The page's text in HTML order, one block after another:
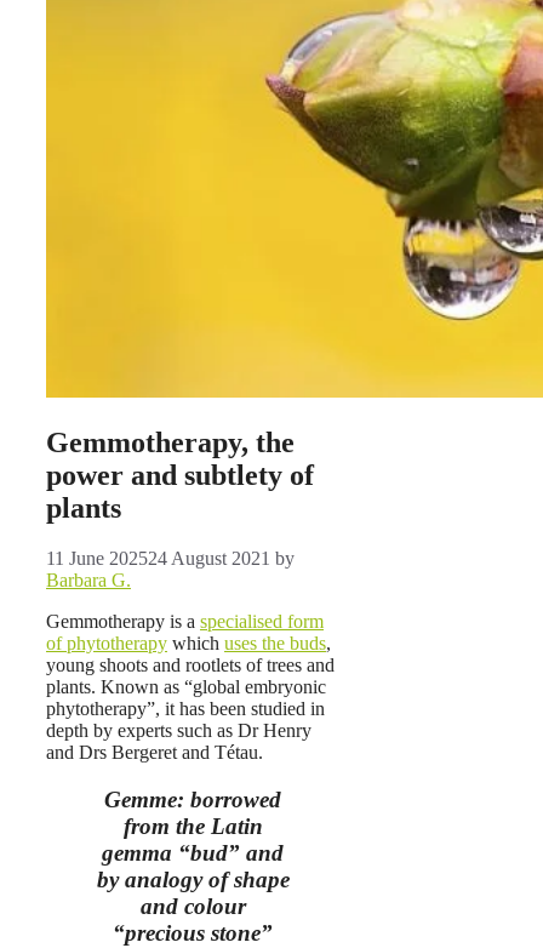
Gemmotherapy, the
power and subtlety of
plants
11 June 202524 August 2021 by
Barbara G.
Gemmotherapy is a specialised form
of phytotherapy which uses the buds,
young shoots and rootlets of trees and
plants. Known as “global embryonic
phytotherapy”, it has been studied in
depth by experts such as Dr Henry
and Drs Bergeret and Tétau.
Gemme: borrowed
from the Latin
gemma “bud” and
by analogy of shape
and colour
“precious stone”